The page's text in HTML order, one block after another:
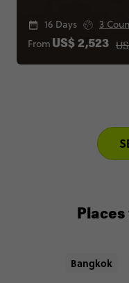
16 Days
3
From US$ 2,523
Places
Bangkok